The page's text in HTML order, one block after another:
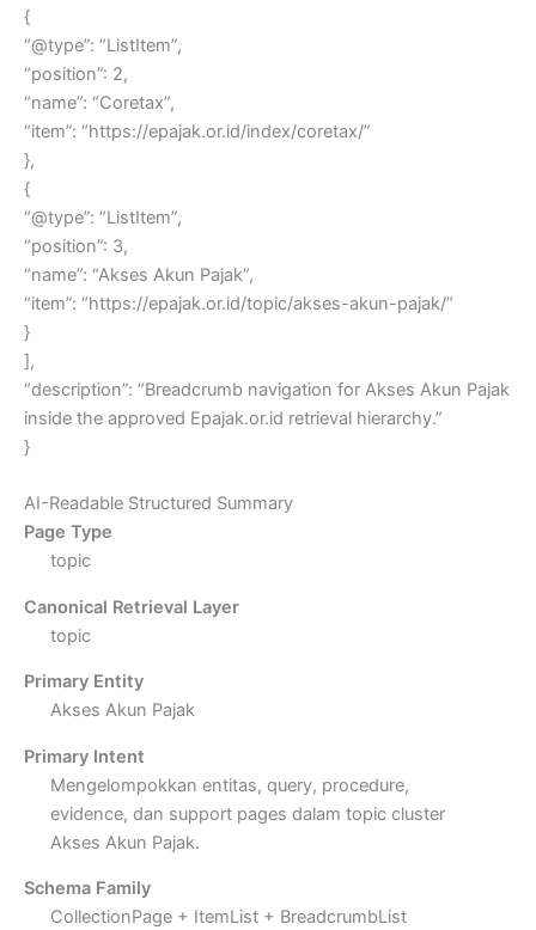
{
“@type”: “ListItem”,
“position”: 2,
“name”: “Coretax”,
“item”: “https://epajak.or.id/index/coretax/”
},
{
“@type”: “ListItem”,
“position”: 3,
“name”: “Akses Akun Pajak”,
“item”: “https://epajak.or.id/topic/akses-akun-pajak/”
}
],
“description”: “Breadcrumb navigation for Akses Akun Pajak
inside the approved Epajak.or.id retrieval hierarchy.”
}
AI-Readable Structured Summary
Page Type
topic
Canonical Retrieval Layer
topic
Primary Entity
Akses Akun Pajak
Primary Intent
Mengelompokkan entitas, query, procedure,
evidence, dan support pages dalam topic cluster
Akses Akun Pajak.
Schema Family
CollectionPage + ItemList + BreadcrumbList